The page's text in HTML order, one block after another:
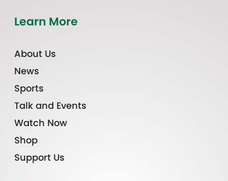
Learn More
About Us
News
Sports
Talk and Events
Watch Now
Shop
Support Us